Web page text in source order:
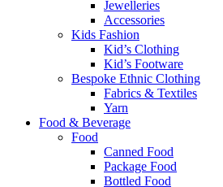
Jewelleries
Accessories
Kids Fashion
Kid’s Clothing
Kid’s Footware
Bespoke Ethnic Clothing
Fabrics & Textiles
Yarn
Food & Beverage
Food
Canned Food
Package Food
Bottled Food